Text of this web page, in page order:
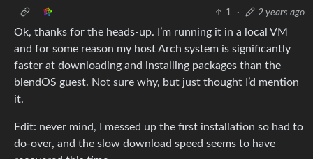
1
· 2 years ago
Ok, thanks for the heads-up. I’m running it in a local VM
and for some reason my host Arch system is significantly
faster at downloading and installing packages than the
blendOS guest. Not sure why, but just thought I’d mention
it.
Edit: never mind, I messed up the first installation so had to
do-over, and the slow download speed seems to have